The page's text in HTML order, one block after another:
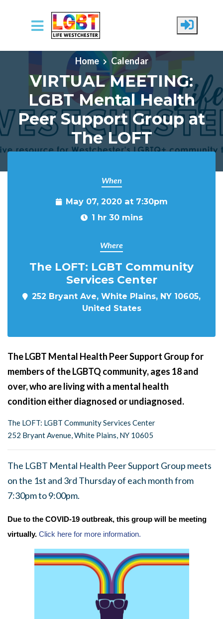
Skip to main content
Home Calendar
VIRTUAL MEETING:
LGBT Mental Health
Peer Support Group at
The LOFT
When
May 07, 2020 at 7:30pm
1 hr 30 mins
Where
The LOFT: LGBT Community
Services Center
252 Bryant Ave, White Plains, NY 10605,
United States
The LGBT Mental Health Peer Support Group for
members of the LGBTQ community, ages 18 and
over, who are living with a mental health
condition either diagnosed or undiagnosed.
The LOFT: LGBT Community Services Center
252 Bryant Avenue, White Plains, NY 10605
The LGBT Mental Health Peer Support Group meets
on the 1st and 3rd Thursday of each month from
7:30pm to 9:00pm.
Due to the COVID-19 outbreak, this group will be meeting
virtually. Click here for more information.